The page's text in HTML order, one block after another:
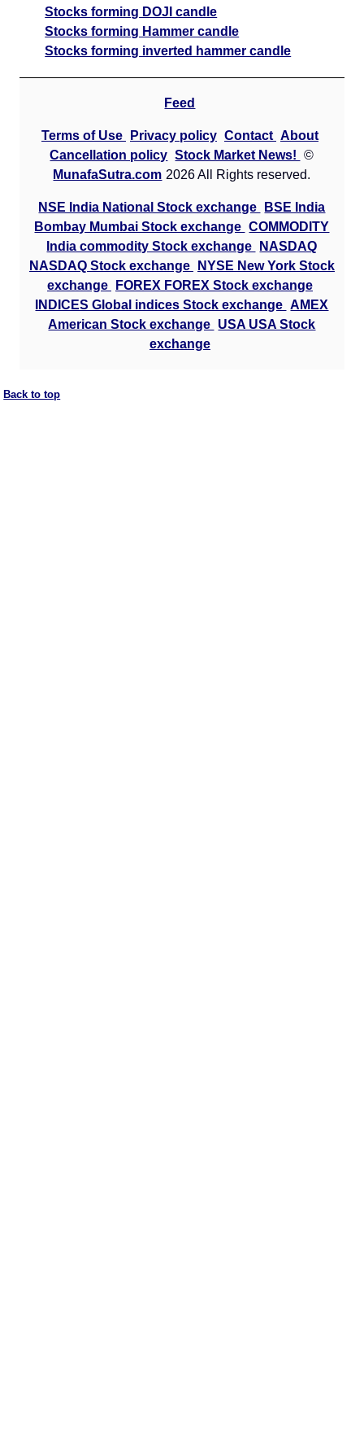
Stocks forming DOJI candle
Stocks forming Hammer candle
Stocks forming inverted hammer candle
Feed
Terms of Use Privacy policy Contact About
Cancellation policy Stock Market News!
©
MunafaSutra.com 2026 All Rights reserved.
NSE India National Stock exchange
BSE India
Bombay Mumbai Stock exchange COMMODITY
India commodity Stock exchange
NASDAQ
NASDAQ Stock exchange
NYSE New York Stock
exchange
FOREX FOREX Stock exchange
INDICES Global indices Stock exchange AMEX
American Stock exchange USA USA Stock
exchange
Back to top